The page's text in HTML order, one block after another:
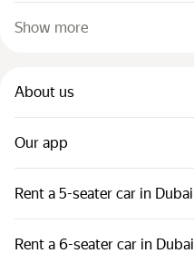
Show more
About us
Our app
Rent a 5-seater car in Dubai
Rent a 6-seater car in Dubai